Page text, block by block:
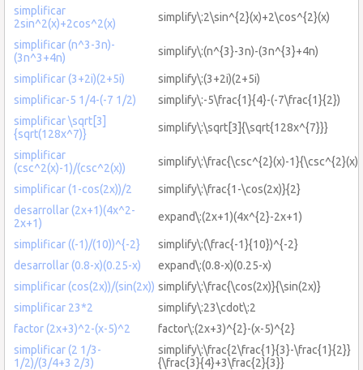
simplificar
2sin^2(x)+2cos^2(x)
simplify\:2\sin^{2}(x)+2\cos^{2}(x)
simplificar (n^3-3n)-
(3n^3+4n)
simplify\:(n^{3}-3n)-(3n^{3}+4n)
simplificar (3+2i)(2+5i)
simplify\:(3+2i)(2+5i)
simplificar-5 1/4-(-7 1/2)
simplify\:-5\frac{1}{4}-(-7\frac{1}{2})
simplificar \sqrt[3]
{sqrt(128x^7)}
simplify\:\sqrt[3]{\sqrt{128x^{7}}}
simplificar
(csc^2(x)-1)/(csc^2(x))
simplify\:\frac{\csc^{2}(x)-1}{\csc^{2}(x)}
simplificar (1-cos(2x))/2
simplify\:\frac{1-\cos(2x)}{2}
desarrollar (2x+1)(4x^2-
2x+1)
expand\:(2x+1)(4x^{2}-2x+1)
simplificar ((-1)/(10))^{-2}
simplify\:(\frac{-1}{10})^{-2}
desarrollar (0.8-x)(0.25-x)
expand\:(0.8-x)(0.25-x)
simplificar (cos(2x))/(sin(2x)) simplify\:\frac{\cos(2x)}{\sin(2x)}
simplificar 23*2
simplify\:23\cdot\:2
factor (2x+3)^2-(x-5)^2
factor\:(2x+3)^{2}-(x-5)^{2}
simplificar (2 1/3-
1/2)/(3/4+3 2/3)
simplify\:\frac{2\frac{1}{3}-\frac{1}{2}}
{\frac{3}{4}+3\frac{2}{3}}